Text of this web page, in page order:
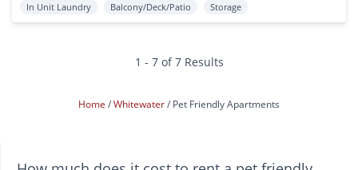
In Unit Laundry
Balcony/Deck/Patio Storage
1 - 7 of 7 Results
Home Whitewater Pet Friendly Apartments